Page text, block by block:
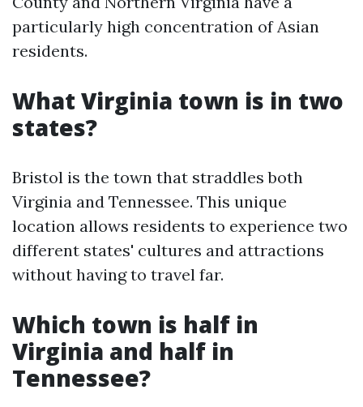
particularly high concentration of Asian
residents.
What Virginia town is in two
states?
Bristol is the town that straddles both
Virginia and Tennessee. This unique
location allows residents to experience two
different states' cultures and attractions
without having to travel far.
Which town is half in
Virginia and half in
Tennessee?